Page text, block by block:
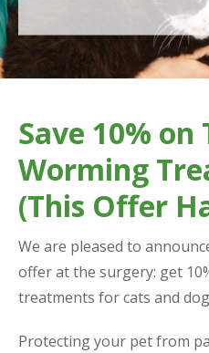
Save 10% on
Worming
(This Offer
We are pleased to
offer at the surgery: get
treatments for cats and
Protecting your pet from